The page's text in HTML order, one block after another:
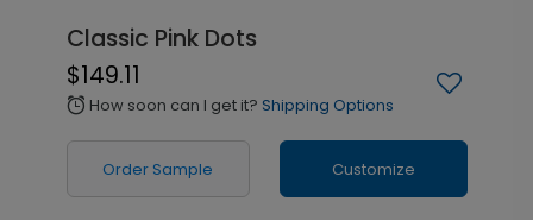
Classic Pink Dots
$149.11
alarm How soon can I get it? Shipping Options
Order Sample Customize